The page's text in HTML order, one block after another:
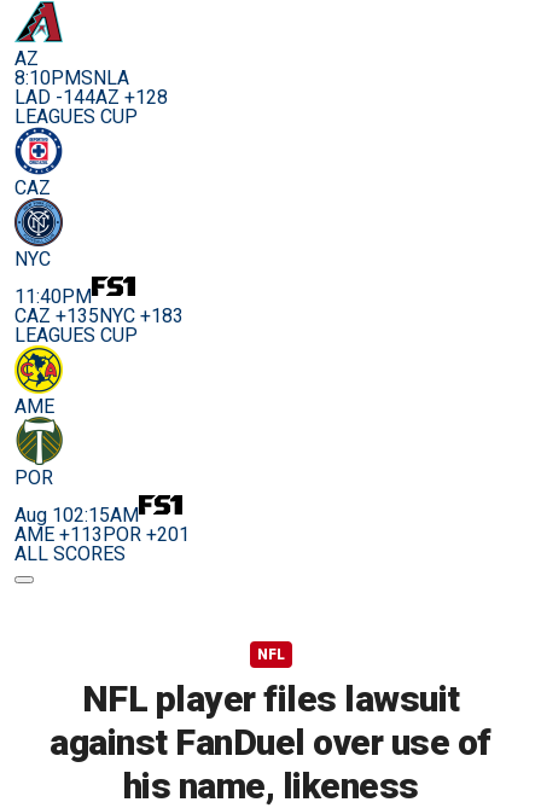
AZ
8:10PMSNLA
LAD -144AZ +128
LEAGUES CUP
CAZ
NYC
11:40PM
CAZ +135NYC +183
LEAGUES CUP
AME
POR
Aug 102:15AM
AME +113POR +201
ALL SCORES
NFL
NFL player files lawsuit
against FanDuel over use of
his name, likeness